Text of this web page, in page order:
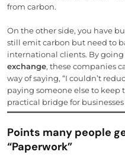
from carbon.
On the other side, you have
still emit carbon but need to
international clients. By going
exchange, these companies
way of saying, “I couldn’t
paying someone else to keep
practical bridge for
Points many people
“Paperwork”